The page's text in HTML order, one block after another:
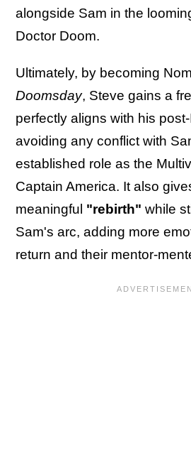
alongside Sam in the
Doctor Doom.
Ultimately, by becoming
Doomsday, Steve gains a
perfectly aligns with his
avoiding any conflict with
established role as the
Captain America. It also
meaningful "rebirth" while
Sam's arc, adding more
return and their mentor-